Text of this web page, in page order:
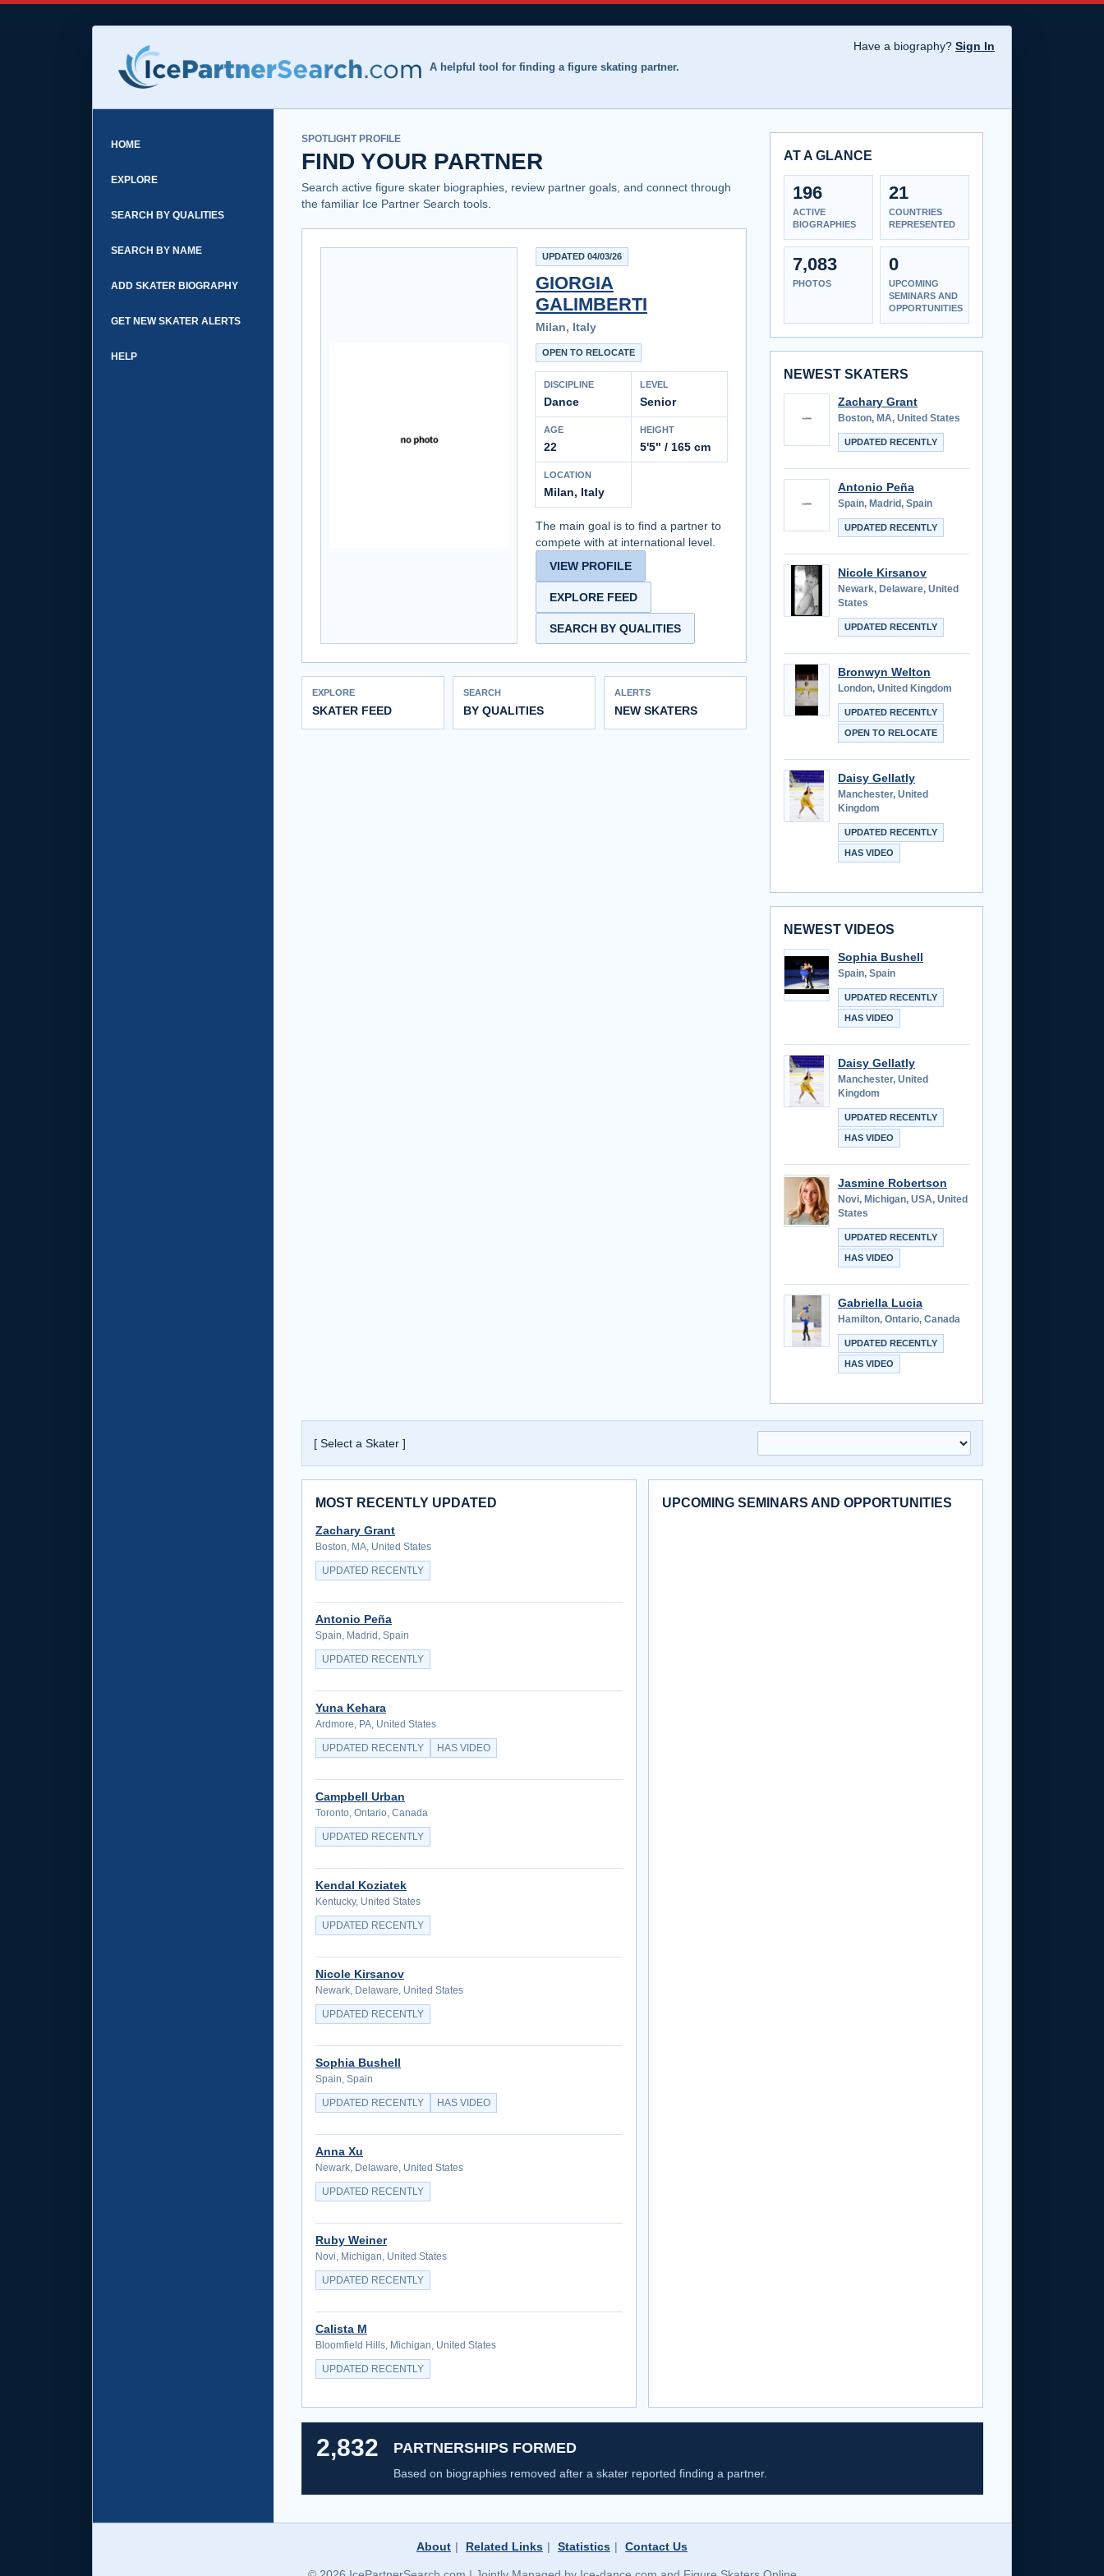
Have a biography? Sign In
A helpful tool for finding a figure skating partner.
HOME
EXPLORE
SEARCH BY QUALITIES
SEARCH BY NAME
ADD SKATER BIOGRAPHY
GET NEW SKATER ALERTS
HELP
SPOTLIGHT PROFILE
FIND YOUR PARTNER
Search active figure skater biographies, review partner goals, and connect through
the familiar Ice Partner Search tools.
UPDATED 04/03/26
GIORGIA
GALIMBERTI
Milan, Italy
OPEN TO RELOCATE
DISCIPLINE
Dance
LEVEL
Senior
AGE
22
HEIGHT
5'5" / 165 cm
LOCATION
Milan, Italy
The main goal is to find a partner to
compete with at international level.
VIEW PROFILE
EXPLORE FEED
SEARCH BY QUALITIES
EXPLORE
SKATER FEED
SEARCH
BY QUALITIES
ALERTS
NEW SKATERS
AT A GLANCE
196
ACTIVE
BIOGRAPHIES
21
COUNTRIES
REPRESENTED
7,083
PHOTOS
0
UPCOMING
SEMINARS AND
OPPORTUNITIES
NEWEST SKATERS
Zachary Grant
Boston, MA, United States
UPDATED RECENTLY
Antonio Peña
Spain, Madrid, Spain
UPDATED RECENTLY
Nicole Kirsanov
Newark, Delaware, United
States
UPDATED RECENTLY
Bronwyn Welton
London, United Kingdom
UPDATED RECENTLY
OPEN TO RELOCATE
Daisy Gellatly
Manchester, United
Kingdom
UPDATED RECENTLY
HAS VIDEO
NEWEST VIDEOS
Sophia Bushell
Spain, Spain
UPDATED RECENTLY
HAS VIDEO
Daisy Gellatly
Manchester, United
Kingdom
UPDATED RECENTLY
HAS VIDEO
Jasmine Robertson
Novi, Michigan, USA, United
States
UPDATED RECENTLY
HAS VIDEO
Gabriella Lucia
Hamilton, Ontario, Canada
UPDATED RECENTLY
HAS VIDEO
[ Select a Skater ]
MOST RECENTLY UPDATED
Zachary Grant
Boston, MA, United States
UPDATED RECENTLY
Antonio Peña
Spain, Madrid, Spain
UPDATED RECENTLY
Yuna Kehara
Ardmore, PA, United States
UPDATED RECENTLY HAS VIDEO
Campbell Urban
Toronto, Ontario, Canada
UPDATED RECENTLY
Kendal Koziatek
Kentucky, United States
UPDATED RECENTLY
Nicole Kirsanov
Newark, Delaware, United States
UPDATED RECENTLY
Sophia Bushell
Spain, Spain
UPDATED RECENTLY HAS VIDEO
Anna Xu
Newark, Delaware, United States
UPDATED RECENTLY
Ruby Weiner
Novi, Michigan, United States
UPDATED RECENTLY
Calista M
Bloomfield Hills, Michigan, United States
UPDATED RECENTLY
UPCOMING SEMINARS AND OPPORTUNITIES
2,832 PARTNERSHIPS FORMED
Based on biographies removed after a skater reported finding a partner.
About | Related Links | Statistics | Contact Us